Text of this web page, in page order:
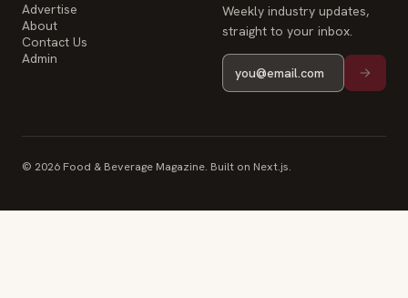
Advertise
About
Contact Us
Admin
Weekly industry updates,
straight to your inbox.
© 2026 Food & Beverage Magazine. Built on Next.js.